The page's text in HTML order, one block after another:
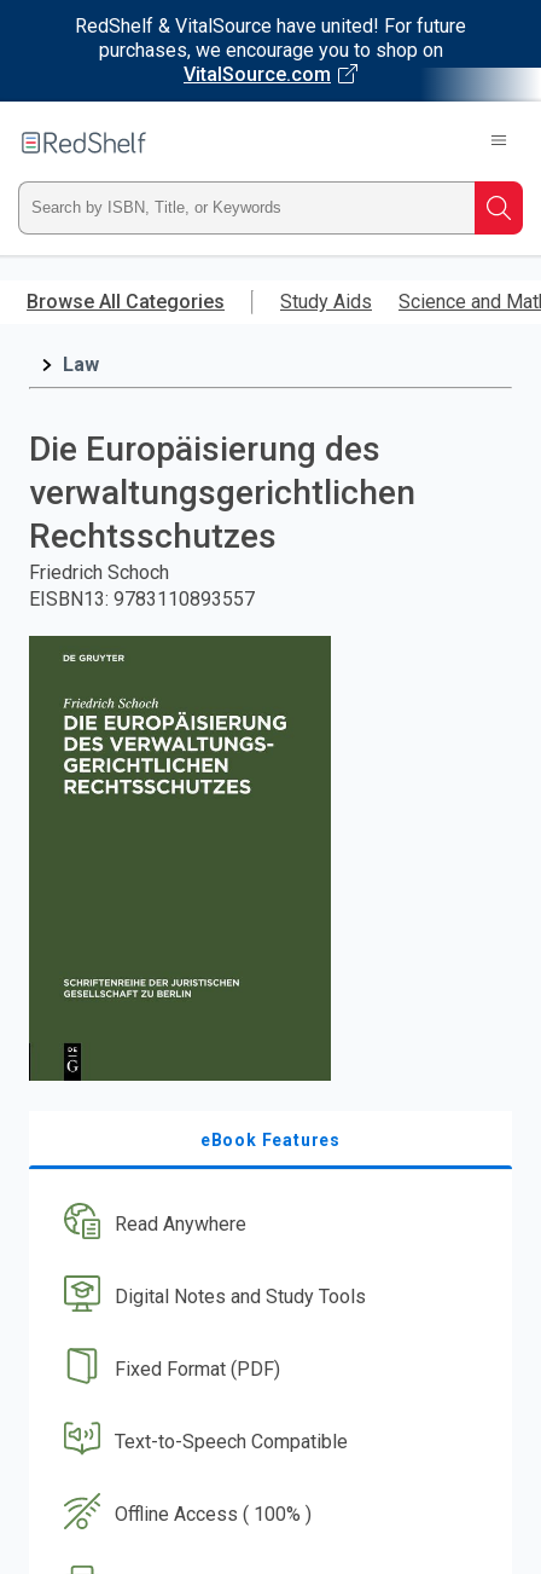
RedShelf & VitalSource have united! For future
purchases, we encourage you to shop on
VitalSource.com
main
RedShelf
Type
ISBN,
Title,
press
enter
to
Browse All Categories Study Aids Science and
Law
Die Europäisierung des
verwaltungsgerichtlichen
Rechtsschutzes
Friedrich Schoch
EISBN13: 9783110893557
eBook Features
Read Anywhere
Digital Notes and Study Tools
Fixed Format (PDF)
Text-to-Speech Compatible
Offline Access ( 100% )